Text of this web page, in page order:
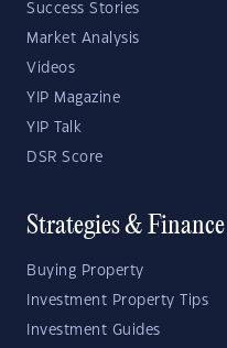
Success Stories
Market Analysis
Videos
YIP Magazine
YIP Talk
DSR Score
Strategies & Finance
Buying Property
Investment Property Tips
Investment Guides